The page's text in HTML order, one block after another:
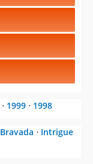
⋅ 1999 ⋅ 1998
Bravada ⋅ Intrigue